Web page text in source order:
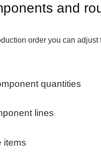
and
order you can
quantities
lines
items